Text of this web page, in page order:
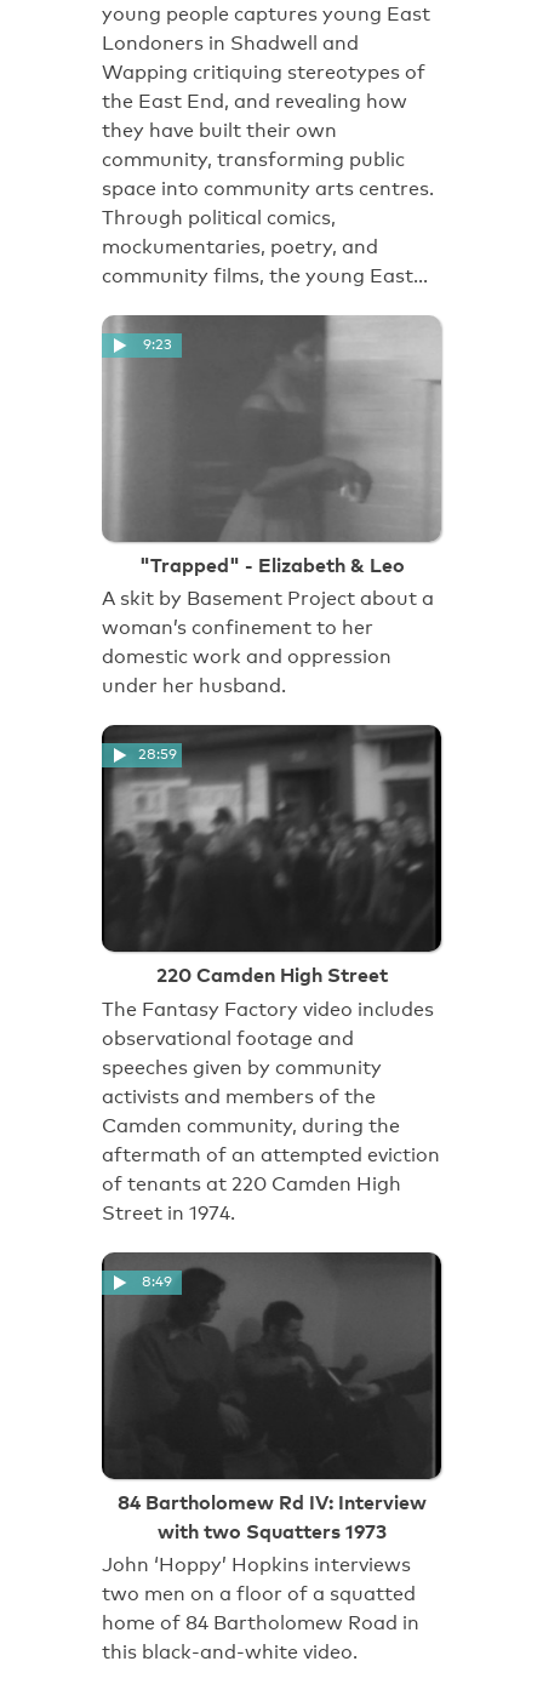
young people captures young East
Londoners in Shadwell and
Wapping critiquing stereotypes of
the East End, and revealing how
they have built their own
community, transforming public
space into community arts centres.
Through political comics,
mockumentaries, poetry, and
community films, the young East…
9:23
"Trapped" - Elizabeth & Leo
A skit by Basement Project about a
woman’s confinement to her
domestic work and oppression
under her husband.
28:59
220 Camden High Street
The Fantasy Factory video includes
observational footage and
speeches given by community
activists and members of the
Camden community, during the
aftermath of an attempted eviction
of tenants at 220 Camden High
Street in 1974.
8:49
84 Bartholomew Rd IV: Interview
with two Squatters 1973
John ‘Hoppy’ Hopkins interviews
two men on a floor of a squatted
home of 84 Bartholomew Road in
this black-and-white video.